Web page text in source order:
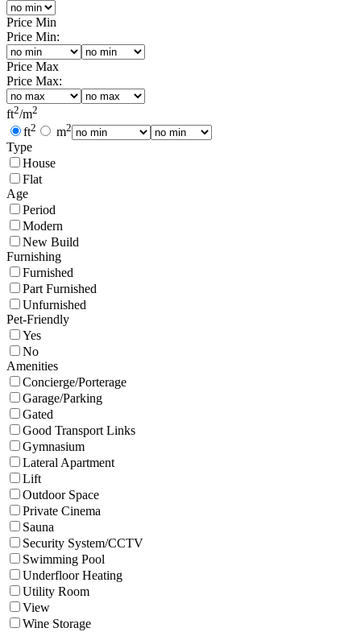
Price Min
Price Min:
Price Max
Price Max:
ft2/m2
ft2 m2
Type
House
Flat
Age
Period
Modern
New Build
Furnishing
Furnished
Part Furnished
Unfurnished
Pet-Friendly
Yes
No
Amenities
Concierge/Porterage
Garage/Parking
Gated
Good Transport Links
Gymnasium
Lateral Apartment
Lift
Outdoor Space
Private Cinema
Sauna
Security System/CCTV
Swimming Pool
Underfloor Heating
Utility Room
View
Wine Storage